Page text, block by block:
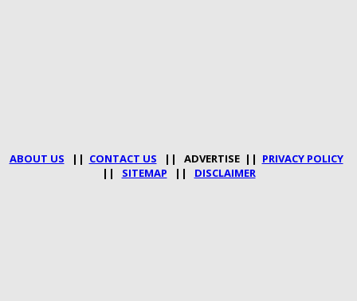
ABOUT US || CONTACT US || ADVERTISE || PRIVACY POLICY
|| SITEMAP || DISCLAIMER